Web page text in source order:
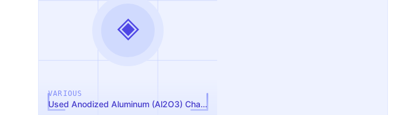
◈
VARIOUS
Used Anodized Aluminum (Al2O3) Chamber Liner